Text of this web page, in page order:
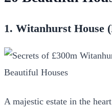
1. Witanhurst House
A majestic estate in the